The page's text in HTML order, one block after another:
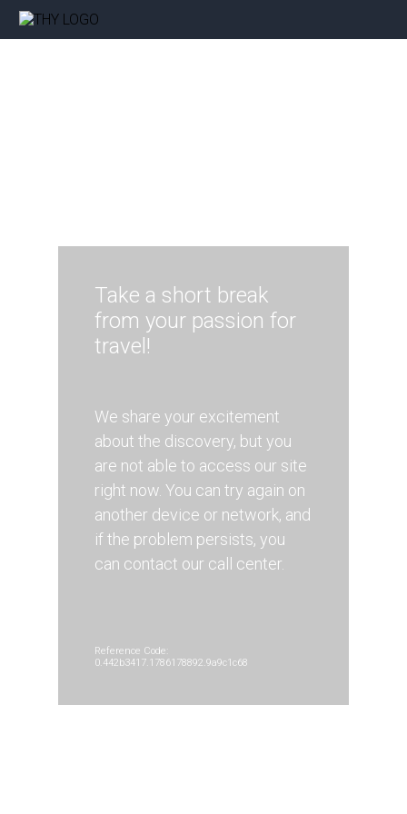
Take a short break
from your passion for
travel!
We share your excitement
about the discovery, but you
are not able to access our site
right now. You can try again on
another device or network, and
if the problem persists, you
can contact our call center.
Reference Code:
0.442b3417.1786178892.9a9c1c68